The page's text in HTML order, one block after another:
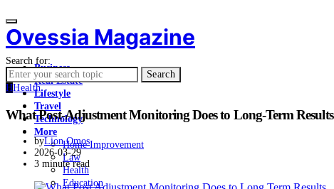
Ovessia Magazine
Business
Real Estate
Lifestyle
Travel
Technology
More
Home Improvement
Law
Health
Education
Search for:
Search
HHealth
What Post-Adjustment Monitoring Does to Long-Term Results
byLion Omos
2026-03-29
3 minute read